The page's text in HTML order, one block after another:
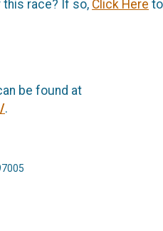
race? If so, Click Here to
be found at
.